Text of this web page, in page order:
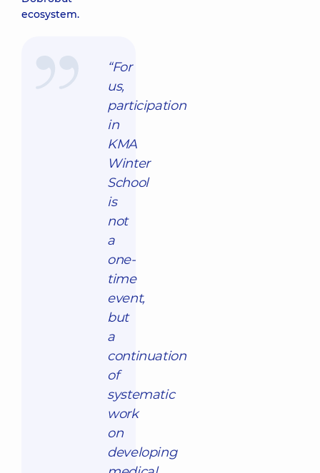
ecosystem.
“For
us,
participation
in
KMA
Winter
School
is
not
a
one-
time
event,
but
a
continuation
of
systematic
work
on
developing